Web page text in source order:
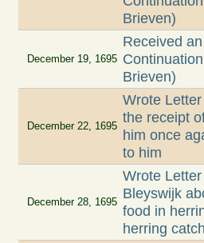
Brieven)
December 19, 1695
Received
Brieven)
December 22, 1695
Wrote
the receipt
him once
to him
December 28, 1695
Wrote
Bleyswijk
food in
herring